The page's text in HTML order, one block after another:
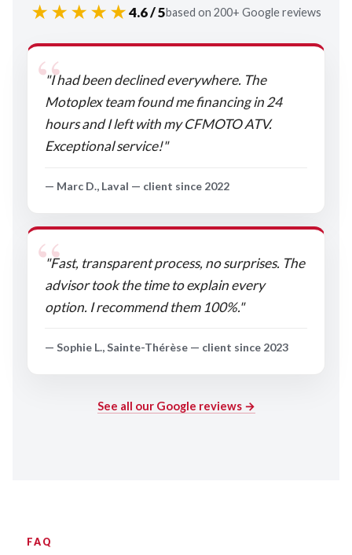
★★★★★4.6 / 5based on 200+ Google reviews
"I had been declined everywhere. The
Motoplex team found me financing in 24
hours and I left with my CFMOTO ATV.
Exceptional service!"
— Marc D., Laval — client since 2022
"Fast, transparent process, no surprises. The
advisor took the time to explain every
option. I recommend them 100%."
— Sophie L., Sainte-Thérèse — client since 2023
See all our Google reviews →
FAQ